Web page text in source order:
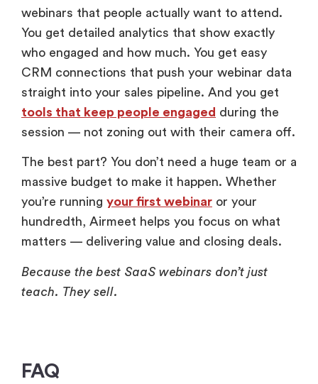
webinars that people actually want to attend.
You get detailed analytics that show exactly
who engaged and how much. You get easy
CRM connections that push your webinar data
straight into your sales pipeline. And you get
tools that keep people engaged during the
session — not zoning out with their camera off.
The best part? You don’t need a huge team or a
massive budget to make it happen. Whether
you’re running your first webinar or your
hundredth, Airmeet helps you focus on what
matters — delivering value and closing deals.
Because the best SaaS webinars don’t just
teach. They sell.
FAQ